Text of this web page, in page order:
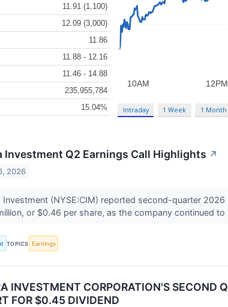
11.91 (1,100)
12.09 (3,000)
11.86
11.88 - 12.16
11.46 - 14.88
235,955,784
15.04% Intraday 1 Week 1 Month
Investment Q2 Earnings Call Highlights ↗
2026
Investment (NYSE:CIM) reported second-quarter
or $0.46 per share, as the company continued
TOPICS Earnings
INVESTMENT CORPORATION'S SECOND
FOR $0.45 DIVIDEND